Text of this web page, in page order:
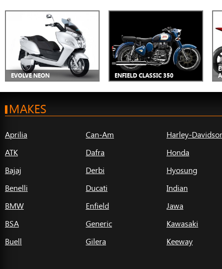
EVOLVE NEON ENFIELD CLASSIC 350
MAKES
Aprilia
ATK
Bajaj
Benelli
BMW
BSA
Buell
Can-Am
Dafra
Derbi
Ducati
Enfield
Generic
Gilera
Harley-
Honda
Hyosung
Indian
Jawa
Kawasaki
Keeway